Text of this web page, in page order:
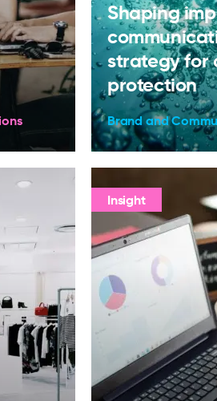
Shaping
strategy for
protection
Brand and
Insight